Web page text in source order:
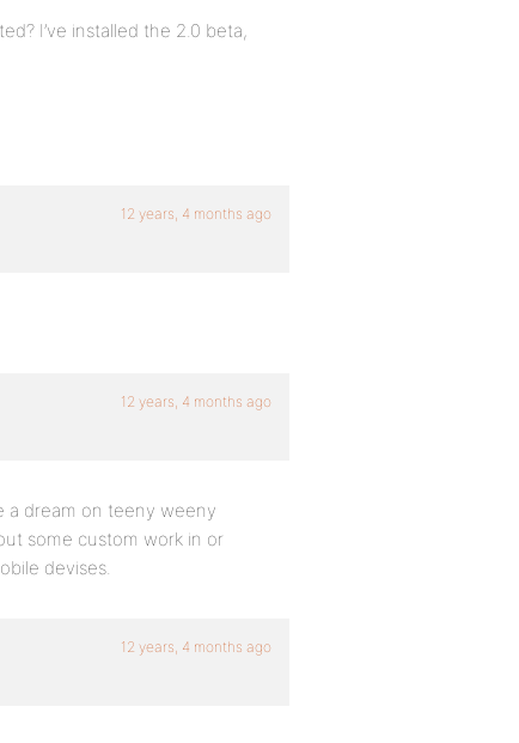
I’ve installed the 2.0 beta,
12 years, 4 months ago
12 years, 4 months ago
a dream on teeny weeny
some custom work in or
devises.
12 years, 4 months ago